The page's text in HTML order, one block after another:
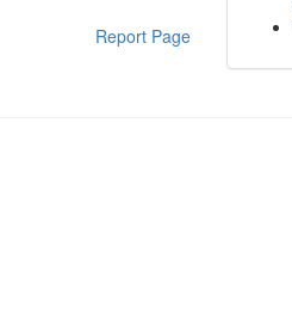
Report Page